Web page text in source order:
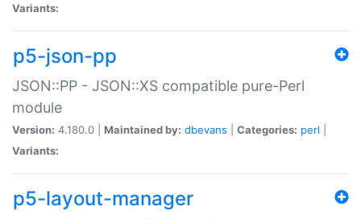
Variants:
p5-json-pp
JSON::PP - JSON::XS compatible pure-Perl
module
Version: 4.180.0 | Maintained by: dbevans Categories: perl
Variants:
p5-layout-manager